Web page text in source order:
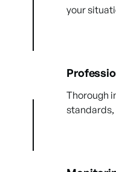
your
Thorough